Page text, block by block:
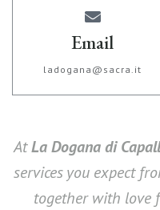
Email
ladogana@sacra.it
AtLa Dogana di
services you expect
together with love